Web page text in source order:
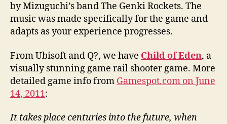
by Mizuguchi’s band The Genki Rockets. The
music was made specifically for the game and
adapts as your experience progresses.
From Ubisoft and Q?, we have Child of Eden, a
visually stunning game rail shooter game. More
detailed game info from Gamespot.com on June
14, 2011:
It takes place centuries into the future, when